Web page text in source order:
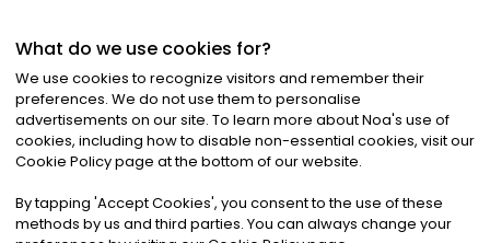
©2026Noa News Ltd. ALL RIGHTS RESERVED
Privacy|Terms & Conditions|Cookies
What do we use cookies for?
We use cookies to recognize visitors and remember their
preferences. We do not use them to personalise
advertisements on our site. To learn more about Noa's use of
cookies, including how to disable non-essential cookies, visit our
Cookie Policy page at the bottom of our website.
By tapping 'Accept Cookies', you consent to the use of these
methods by us and third parties. You can always change your